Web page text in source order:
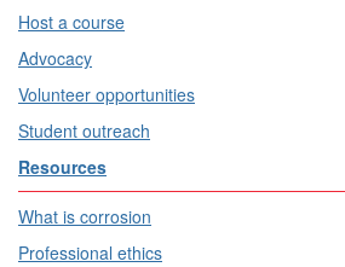
Host a course
Advocacy
Volunteer opportunities
Student outreach
Resources
What is corrosion
Professional ethics